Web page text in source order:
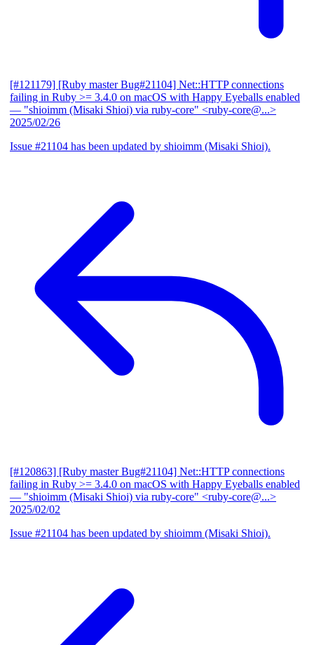
[#121179] [Ruby master Bug#21104] Net::HTTP connections
failing in Ruby >= 3.4.0 on macOS with Happy Eyeballs enabled
— "shioimm (Misaki Shioi) via ruby-core" <ruby-core@...>
2025/02/26
Issue #21104 has been updated by shioimm (Misaki Shioi).
[#120863] [Ruby master Bug#21104] Net::HTTP connections
failing in Ruby >= 3.4.0 on macOS with Happy Eyeballs enabled
— "shioimm (Misaki Shioi) via ruby-core" <ruby-core@...>
2025/02/02
Issue #21104 has been updated by shioimm (Misaki Shioi).